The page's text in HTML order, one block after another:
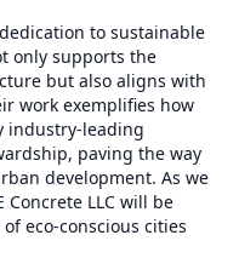
dedication to sustainable
only supports the
but also aligns with
work exemplifies how
industry-leading
paving the way
development. As we
Concrete LLC will be
eco-conscious cities